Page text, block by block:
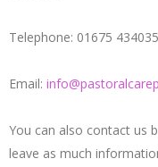
Telephone: 01675 434035
Email:
You can also contact us
leave as much